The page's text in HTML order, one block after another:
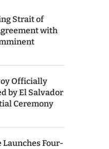
Strait of
with
Officially
by El Salvador
Ceremony
Launches Four-